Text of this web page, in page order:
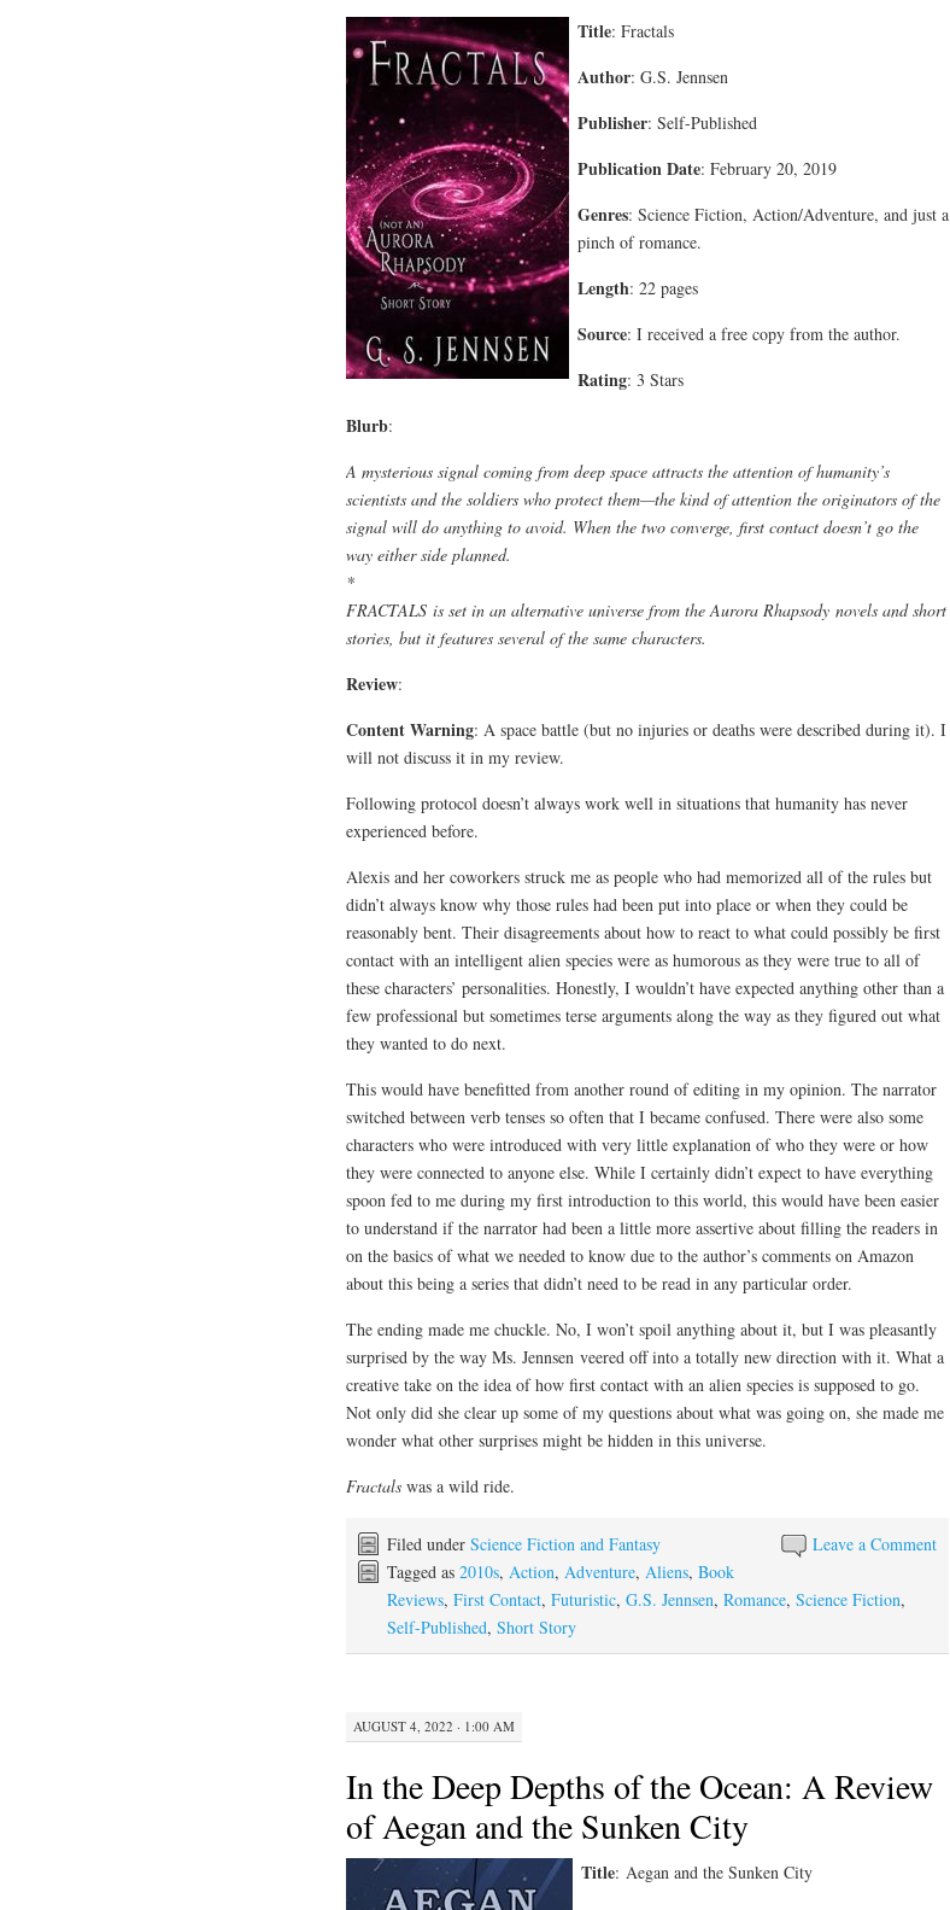
Title: Fractals
Author: G.S. Jennsen
Publisher: Self-Published
Publication Date: February 20, 2019
Genres: Science Fiction, Action/Adventure, and just a
pinch of romance.
Length: 22 pages
Source: I received a free copy from the author.
Rating: 3 Stars
Blurb:
A mysterious signal coming from deep space attracts the attention of humanity’s
scientists and the soldiers who protect them—the kind of attention the originators of the
signal will do anything to avoid. When the two converge, first contact doesn’t go the
way either side planned.
*
FRACTALS is set in an alternative universe from theAurora Rhapsody novels and short
stories, but it features several of the same characters.
Review:
Content Warning: A space battle (but no injuries or deaths were described during it). I
will not discuss it in my review.
Following protocol doesn’t always work well in situations that humanity has never
experienced before.
Alexis and her coworkers struck me as people who had memorized all of the rules but
didn’t always know why those rules had been put into place or when they could be
reasonably bent. Their disagreements about how to react to what could possibly be first
contact with an intelligent alien species were as humorous as they were true to all of
these characters’ personalities. Honestly, I wouldn’t have expected anything other than a
few professional but sometimes terse arguments along the way as they figured out what
they wanted to do next.
This would have benefitted from another round of editing in my opinion. The narrator
switched between verb tenses so often that I became confused. There were also some
characters who were introduced with very little explanation of who they were or how
they were connected to anyone else. While I certainly didn’t expect to have everything
spoon fed to me during my first introduction to this world, this would have been easier
to understand if the narrator had been a little more assertive about filling the readers in
on the basics of what we needed to know due to the author’s comments on Amazon
about this being a series that didn’t need to be read in any particular order.
The ending made me chuckle. No, I won’t spoil anything about it, but I was pleasantly
surprised by the way Ms. Jennsen veered off into a totally new direction with it. What a
creative take on the idea of how first contact with an alien species is supposed to go.
Not only did she clear up some of my questions about what was going on, she made me
wonder what other surprises might be hidden in this universe.
Fractals was a wild ride.
Leave a Comment
Filed under Science Fiction and Fantasy
Tagged as 2010s, Action, Adventure, Aliens, Book
Reviews, First Contact, Futuristic, G.S. Jennsen, Romance, Science Fiction,
Self-Published, Short Story
AUGUST 4, 2022 · 1:00 AM
In the Deep Depths of the Ocean: A Review
of Aegan and the Sunken City
Title: Aegan and the Sunken City